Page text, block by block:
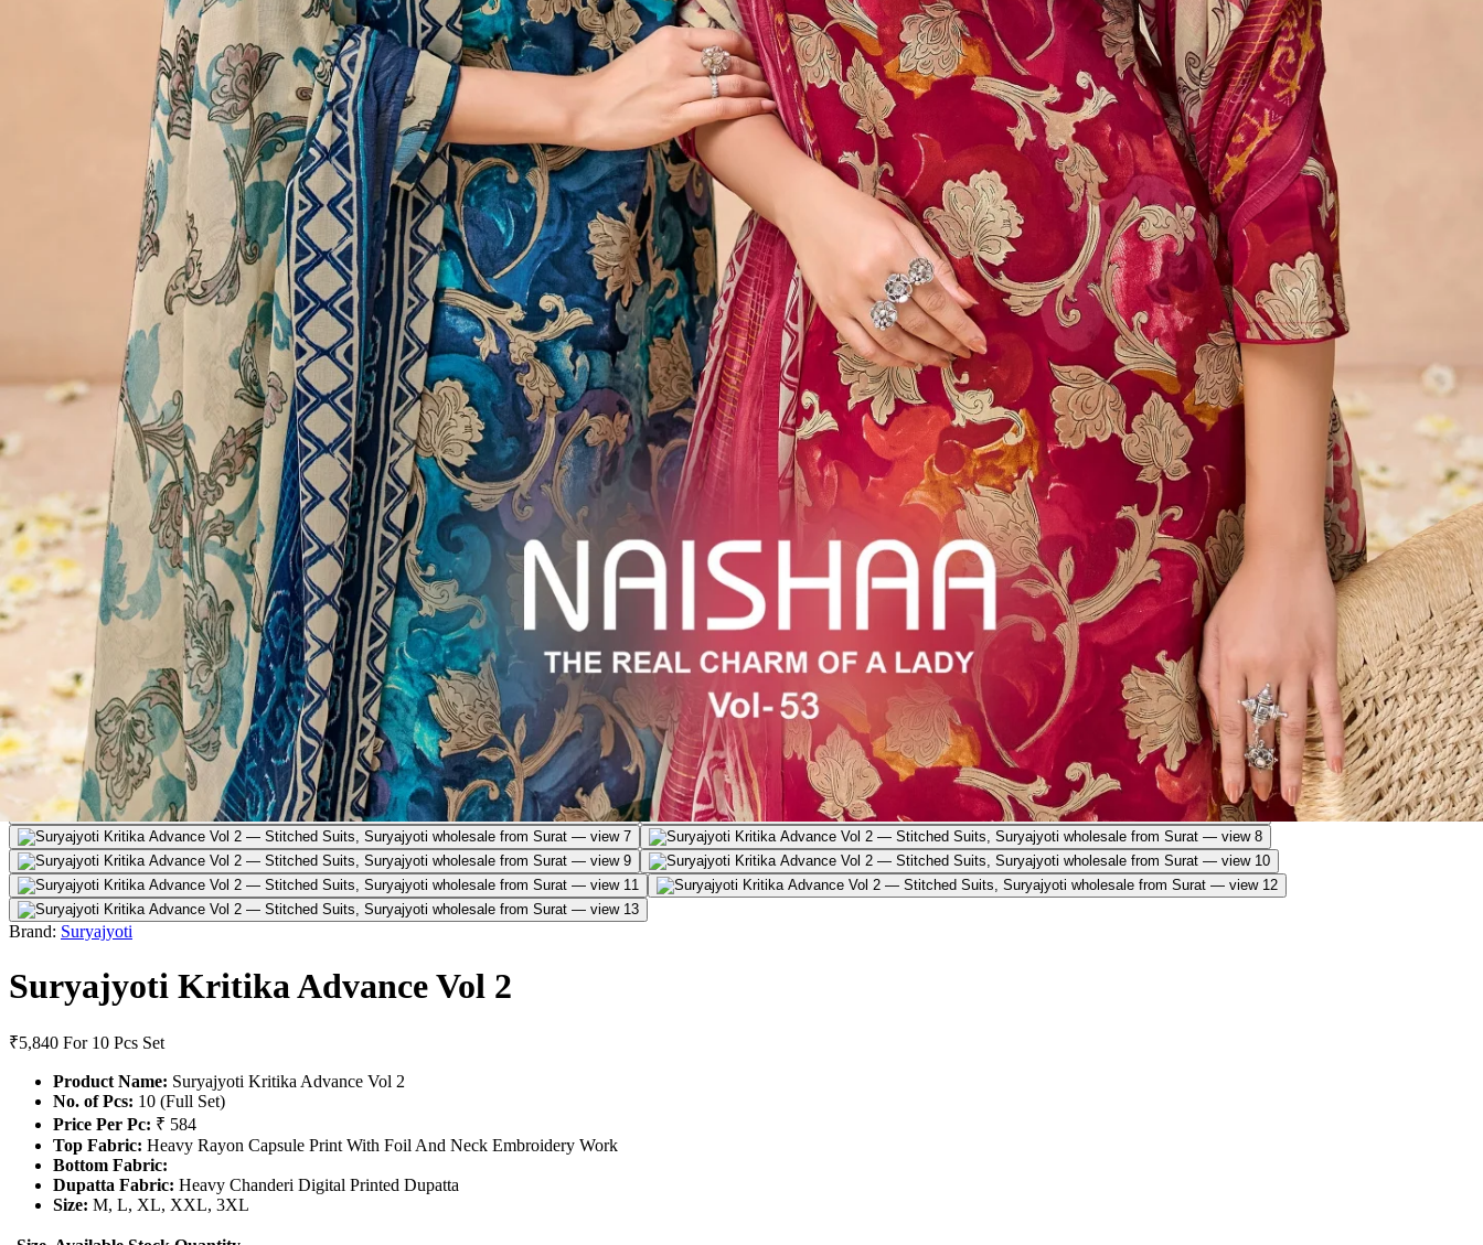
Karachi Pattern Dress
Semi Stitched Suits
Pakistani Suits
Unstitched Dress Materials
Stitched Suits
Pakistani Readymade Suits
Sarees
Kurtis Catalog
Co Ord Sets
Kurti Pant Sets
Non Catalog Dress Materials
Ladies Designer Suits
Unstitched Dress Materials Online
Home › Stitched Suits › Suryajyoti Kritika Advance Vol 2
1/ 13
Brand: Suryajyoti
Suryajyoti Kritika Advance Vol 2
₹5,840 For 10 Pcs Set
Product Name: Suryajyoti Kritika Advance Vol 2
No. of Pcs: 10 (Full Set)
Price Per Pc: ₹ 584
Top Fabric: Heavy Rayon Capsule Print With Foil And Neck Embroidery Work
Bottom Fabric:
Dupatta Fabric: Heavy Chanderi Digital Printed Dupatta
Size: M, L, XL, XXL, 3XL